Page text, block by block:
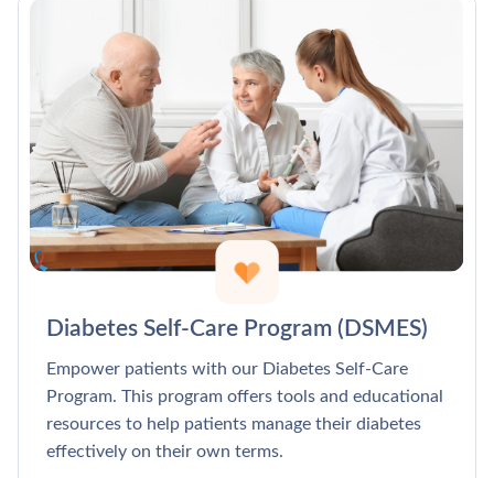
Diabetes Self-Care Program (DSMES)
Empower patients with our Diabetes Self-Care
Program. This program offers tools and educational
resources to help patients manage their diabetes
effectively on their own terms.